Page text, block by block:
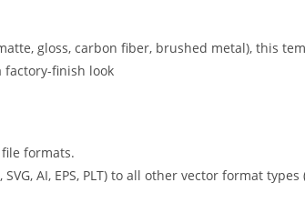
gloss, carbon fiber, brushed metal), this
finish look
file formats.
AI, EPS, PLT) to all other vector format